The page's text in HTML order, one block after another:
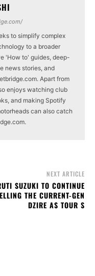
to simplify complex
to a broader
'How to' guides, deep-
news stories, and
Apart from
enjoys watching club
and making Spotify
can also catch
NEXT ARTICLE
SUZUKI TO CONTINUE
THE CURRENT-GEN
DZIRE AS TOUR S